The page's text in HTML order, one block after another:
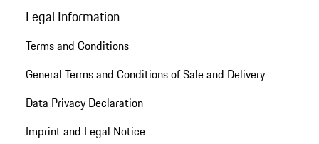
Legal Information
Terms and Conditions
General Terms and Conditions of Sale and Delivery
Data Privacy Declaration
Imprint and Legal Notice